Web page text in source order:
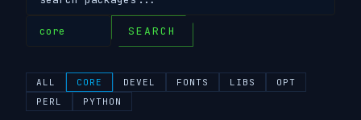
SEARCH
ALL CORE DEVEL FONTS LIBS
OPT
PERL
PYTHON